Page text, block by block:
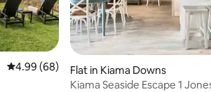
4.99 out of 5 average rating, 68 reviews
4.99 (68)
Flat in Kiama Downs
Kiama Seaside Escape 1